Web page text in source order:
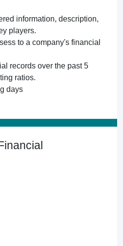
information, description,
players.
to a company's financial
records over the past 5
ratios.
days